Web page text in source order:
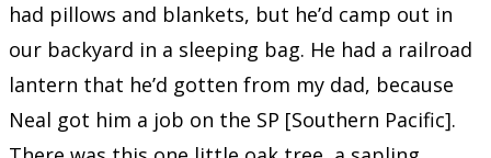
had pillows and blankets, but he’d camp out in
our backyard in a sleeping bag. He had a railroad
lantern that he’d gotten from my dad, because
Neal got him a job on the SP [Southern Pacific].